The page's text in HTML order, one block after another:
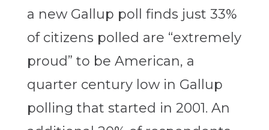
a new Gallup poll finds just 33%
of citizens polled are “extremely
proud” to be American, a
quarter century low in Gallup
polling that started in 2001. An